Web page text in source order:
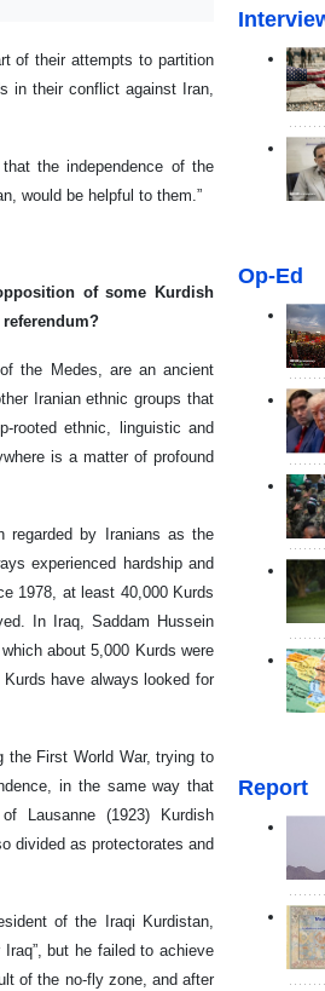
of their attempts to partition
in their conflict against Iran,
the independence of the
would be helpful to them.”
of some Kurdish
the Medes, are an ancient
Iranian ethnic groups that
rooted ethnic, linguistic and
is a matter of profound
regarded by Iranians as the
experienced hardship and
1978, at least 40,000 Kurds
In Iraq, Saddam Hussein
about 5,000 Kurds were
have always looked for
the First World War, trying to
in the same way that
Lausanne (1923) Kurdish
divided as protectorates and
of the Iraqi Kurdistan,
but he failed to achieve
of the no-fly zone, and after
Op-Ed
Report